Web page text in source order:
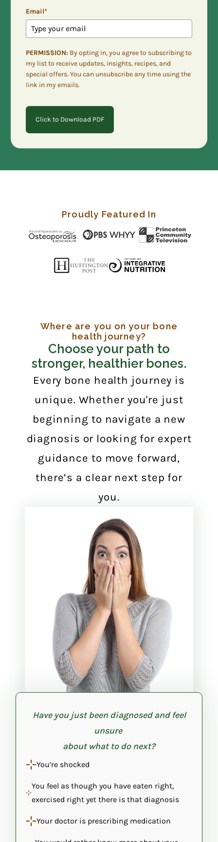
Email*
PERMISSION: By opting in, you agree to subscribing to
my list to receive updates, insights, recipes, and
special offers. You can unsubscribe any time using the
link in my emails.
Click to Download PDF
Proudly Featured In
Where are you on your bone
health journey?
Choose your path to
stronger, healthier bones.
Every bone health journey is
unique. Whether you're just
beginning to navigate a new
diagnosis or looking for expert
guidance to move forward,
there’s a clear next step for
you.
Have you just been diagnosed and feel
unsure
about what to do next?
You’re shocked
You feel as though you have eaten right,
exercised right yet there is that diagnosis
Your doctor is prescribing medication